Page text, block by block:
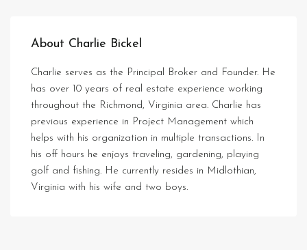
About Charlie Bickel
Charlie serves as the Principal Broker and Founder. He
has over 10 years of real estate experience working
throughout the Richmond, Virginia area. Charlie has
previous experience in Project Management which
helps with his organization in multiple transactions. In
his off hours he enjoys traveling, gardening, playing
golf and fishing. He currently resides in Midlothian,
Virginia with his wife and two boys.